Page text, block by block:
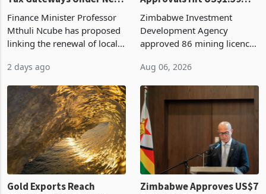
Vendor Licences Become
Tax Gateways Under New
Treasury Proposal
Finance Minister Professor
Mthuli Ncube has proposed
linking the renewal of local
compliance with Zimbabwe
Revenue Authority
presumptive tax
requirements, using council
re
2 days ago
ZIDA's Investment
Approvals Hit US$1.59
Billion With Mining and
Manufacturing at 79.6%
Zimbabwe Investment
Development Agency
approved 86 mining licences
the second quarter of 2026,
an average approved ticket
of US$8.9 million and the
largest sectoral allocatio
Aug 06, 2026